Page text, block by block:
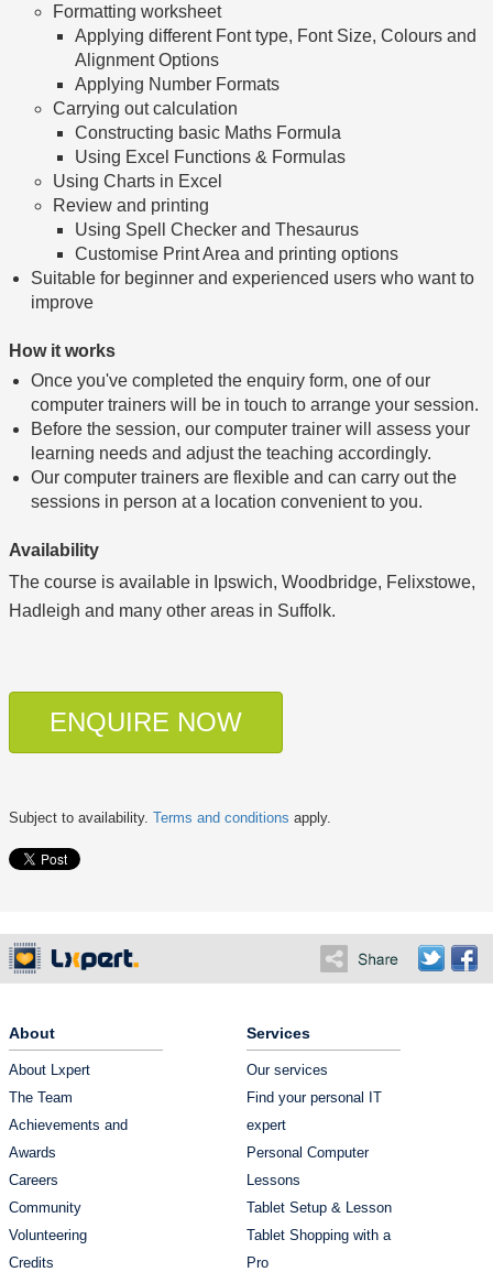
Formatting worksheet
Applying different Font type, Font Size, Colours and
Alignment Options
Applying Number Formats
Carrying out calculation
Constructing basic Maths Formula
Using Excel Functions & Formulas
Using Charts in Excel
Review and printing
Using Spell Checker and Thesaurus
Customise Print Area and printing options
Suitable for beginner and experienced users who want to
improve
How it works
Once you've completed the enquiry form, one of our
computer trainers will be in touch to arrange your session.
Before the session, our computer trainer will assess your
learning needs and adjust the teaching accordingly.
Our computer trainers are flexible and can carry out the
sessions in person at a location convenient to you.
Availability
The course is available in Ipswich, Woodbridge, Felixstowe,
Hadleigh and many other areas in Suffolk.
ENQUIRE NOW
Subject to availability. Terms and conditions apply.
About
About Lxpert
The Team
Achievements and
Awards
Careers
Community
Volunteering
Credits
Services
Our services
Find your personal IT
expert
Personal Computer
Lessons
Tablet Setup & Lesson
Tablet Shopping with a
Pro